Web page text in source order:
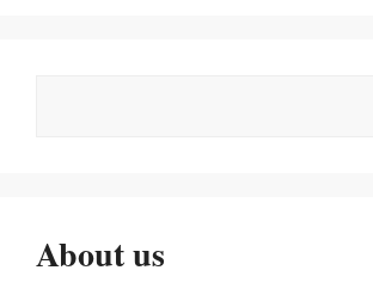
About us